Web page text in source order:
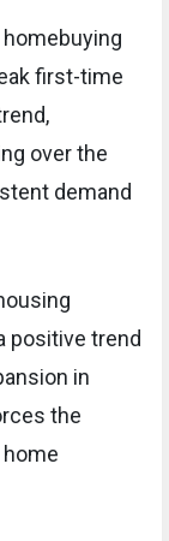
first-time
over the
demand
positive trend
in
the